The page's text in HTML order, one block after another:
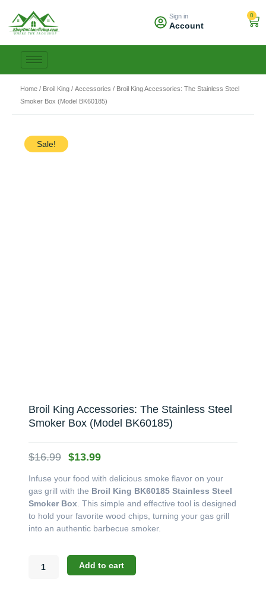
content
Sign in
Account
0
Home / Broil King / Accessories / Broil King Accessories: The Stainless Steel
Smoker Box (Model BK60185)
Sale!
Broil King Accessories: The Stainless Steel
Smoker Box (Model BK60185)
$16.99 Original
was:
$16.99.
$13.99Current
is:
$13.99.
Infuse your food with delicious smoke flavor on your
gas grill with the Broil King BK60185 Stainless Steel
Smoker Box . This simple and effective tool is designed
to hold your favorite wood chips, turning your gas grill
into an authentic barbecue smoker.
King
Add to cart